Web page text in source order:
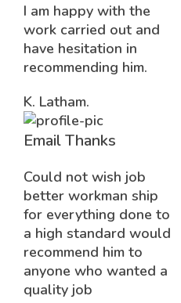
I am happy with the
work carried out and
have hesitation in
recommending him.
K. Latham.
Email Thanks
Could not wish job
better workman ship
for everything done to
a high standard would
recommend him to
anyone who wanted a
quality job